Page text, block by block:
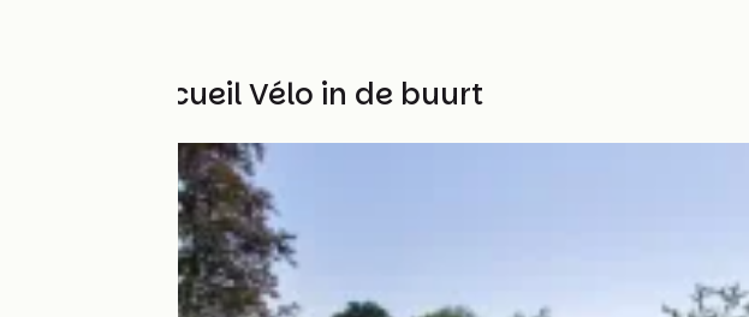
Andere Accueil Vélo in de buurt